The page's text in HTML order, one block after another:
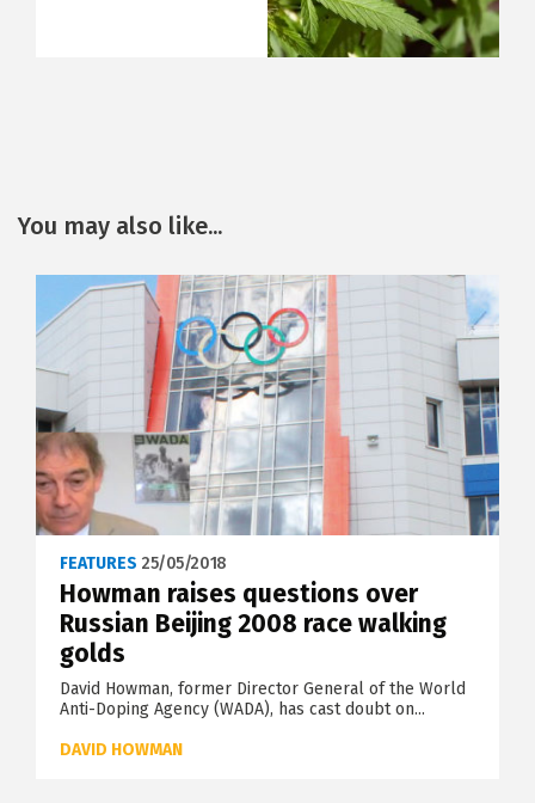
You may also like...
FEATURES 25/05/2018
Howman raises questions over
Russian Beijing 2008 race walking
golds
David Howman, former Director General of the World
Anti-Doping Agency (WADA), has cast doubt on...
DAVID HOWMAN